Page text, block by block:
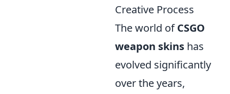
Creative Process
The world ofCSGO
weapon skins has
evolved significantly
over the years,